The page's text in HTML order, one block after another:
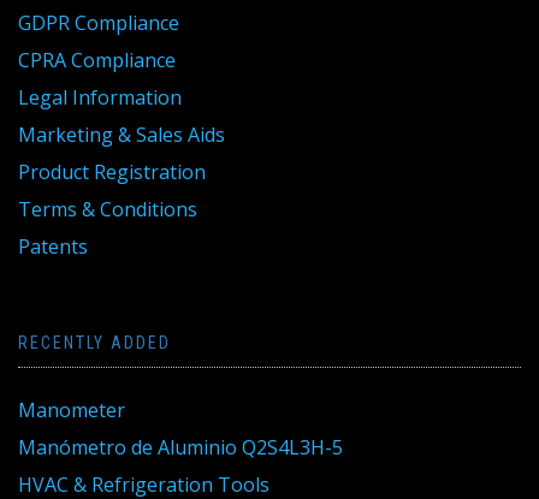
GDPR Compliance
CPRA Compliance
Legal Information
Marketing & Sales Aids
Product Registration
Terms & Conditions
Patents
RECENTLY ADDED
Manometer
Manómetro de Aluminio Q2S4L3H-5
HVAC & Refrigeration Tools